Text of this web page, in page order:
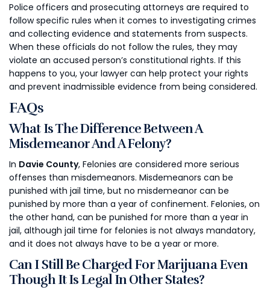
Police officers and prosecuting attorneys are required to
follow specific rules when it comes to investigating crimes
and collecting evidence and statements from suspects.
When these officials do not follow the rules, they may
violate an accused person’s constitutional rights. If this
happens to you, your lawyer can help protect your rights
and prevent inadmissible evidence from being considered.
FAQs
What Is The Difference Between A
Misdemeanor And A Felony?
In Davie County, Felonies are considered more serious
offenses than misdemeanors. Misdemeanors can be
punished with jail time, but no misdemeanor can be
punished by more than a year of confinement. Felonies, on
the other hand, can be punished for more than a year in
jail, although jail time for felonies is not always mandatory,
and it does not always have to be a year or more.
Can I Still Be Charged For Marijuana Even
Though It Is Legal In Other States?